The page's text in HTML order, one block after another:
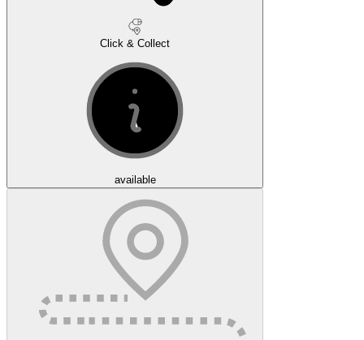
Click & Collect
available